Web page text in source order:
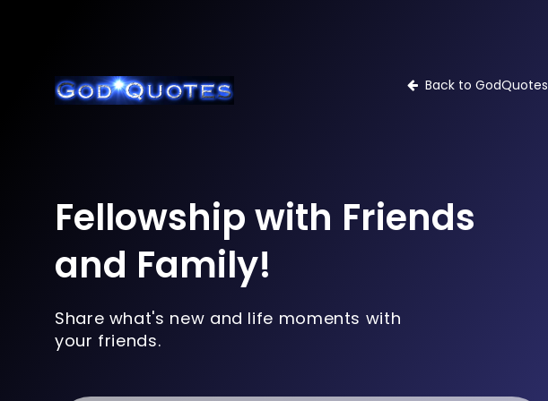
Back to GodQuotes
Fellowship with Friends
and Family!
Share what's new and life moments with
your friends.